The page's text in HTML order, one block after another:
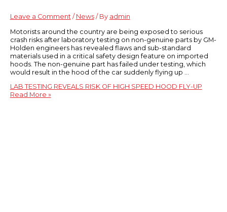
Leave a Comment / News/ By admin
Motorists around the country are being exposed to serious
crash risks after laboratory testing on non-genuine parts by GM-
Holden engineers has revealed flaws and sub-standard
materials used in a critical safety design feature on imported
hoods. The non-genuine part has failed under testing, which
would result in the hood of the car suddenly flying up …
LAB TESTING REVEALS RISK OF HIGH SPEED HOOD FLY-UP
Read More »